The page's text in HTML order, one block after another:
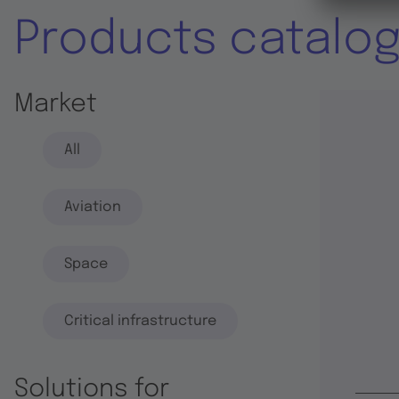
Products
Market
All
Aviation
Space
Critical infrastructure
Solutions for